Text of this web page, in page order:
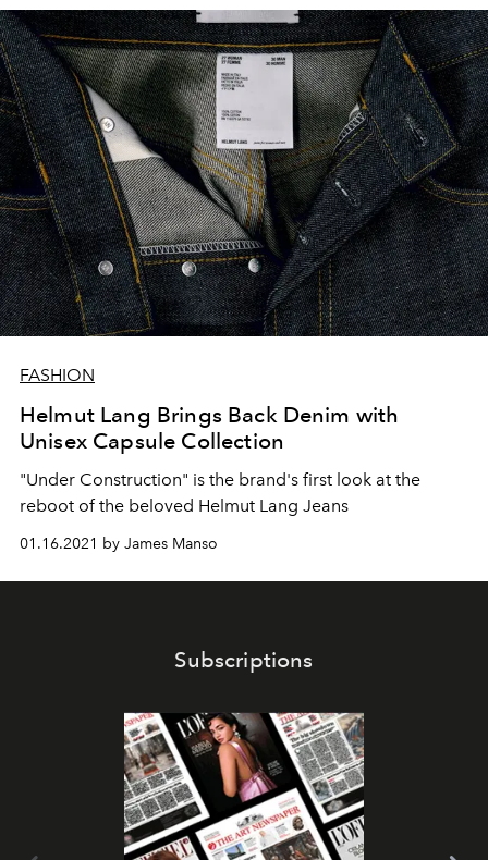
FASHION
Helmut Lang Brings Back Denim with
Unisex Capsule Collection
"Under Construction" is the brand's first look at the
reboot of the beloved Helmut Lang Jeans
01.16.2021 by James Manso
Subscriptions